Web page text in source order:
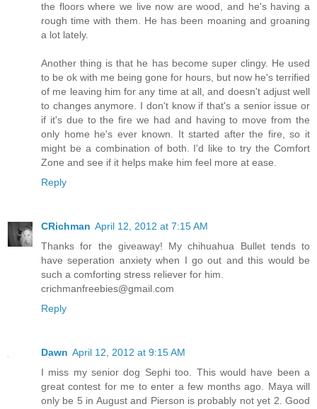
the floors where we live now are wood, and he's having a
rough time with them. He has been moaning and groaning
a lot lately.
Another thing is that he has become super clingy. He used
to be ok with me being gone for hours, but now he's terrified
of me leaving him for any time at all, and doesn't adjust well
to changes anymore. I don't know if that's a senior issue or
if it's due to the fire we had and having to move from the
only home he's ever known. It started after the fire, so it
might be a combination of both. I'd like to try the Comfort
Zone and see if it helps make him feel more at ease.
Reply
CRichman April 12, 2012 at 7:15 AM
Thanks for the giveaway! My chihuahua Bullet tends to
have seperation anxiety when I go out and this would be
such a comforting stress reliever for him.
crichmanfreebies@gmail.com
Reply
Dawn April 12, 2012 at 9:15 AM
I miss my senior dog Sephi too. This would have been a
great contest for me to enter a few months ago. Maya will
only be 5 in August and Pierson is probably not yet 2. Good